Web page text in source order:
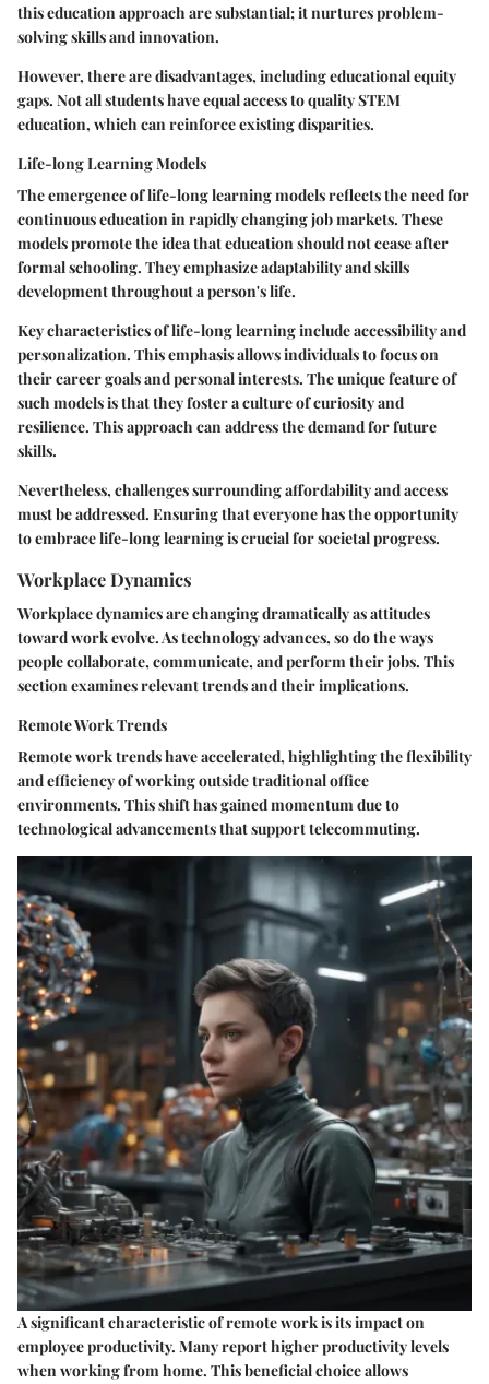
this education approach are substantial; it nurtures problem-
solving skills and innovation.
However, there are disadvantages, including educational equity
gaps. Not all students have equal access to quality STEM
education, which can reinforce existing disparities.
Life-long Learning Models
The emergence of life-long learning models reflects the need for
continuous education in rapidly changing job markets. These
models promote the idea that education should not cease after
formal schooling. They emphasize adaptability and skills
development throughout a person's life.
Key characteristics of life-long learning include accessibility and
personalization. This emphasis allows individuals to focus on
their career goals and personal interests. The unique feature of
such models is that they foster a culture of curiosity and
resilience. This approach can address the demand for future
skills.
Nevertheless, challenges surrounding affordability and access
must be addressed. Ensuring that everyone has the opportunity
to embrace life-long learning is crucial for societal progress.
Workplace Dynamics
Workplace dynamics are changing dramatically as attitudes
toward work evolve. As technology advances, so do the ways
people collaborate, communicate, and perform their jobs. This
section examines relevant trends and their implications.
Remote Work Trends
Remote work trends have accelerated, highlighting the flexibility
and efficiency of working outside traditional office
environments. This shift has gained momentum due to
technological advancements that support telecommuting.
A significant characteristic of remote work is its impact on
employee productivity. Many report higher productivity levels
when working from home. Thisbeneficial choiceallows